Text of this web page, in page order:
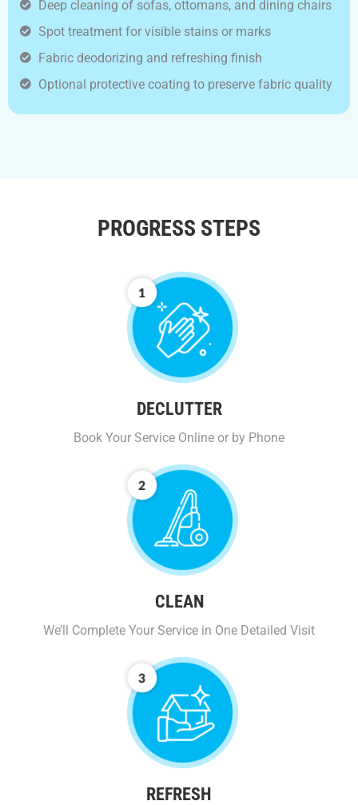
Deep cleaning of sofas, ottomans, and dining chairs
Spot treatment for visible stains or marks
Fabric deodorizing and refreshing finish
Optional protective coating to preserve fabric quality
PROGRESS STEPS
DECLUTTER
Book Your Service Online or by Phone
CLEAN
We’ll Complete Your Service in One Detailed Visit
REFRESH